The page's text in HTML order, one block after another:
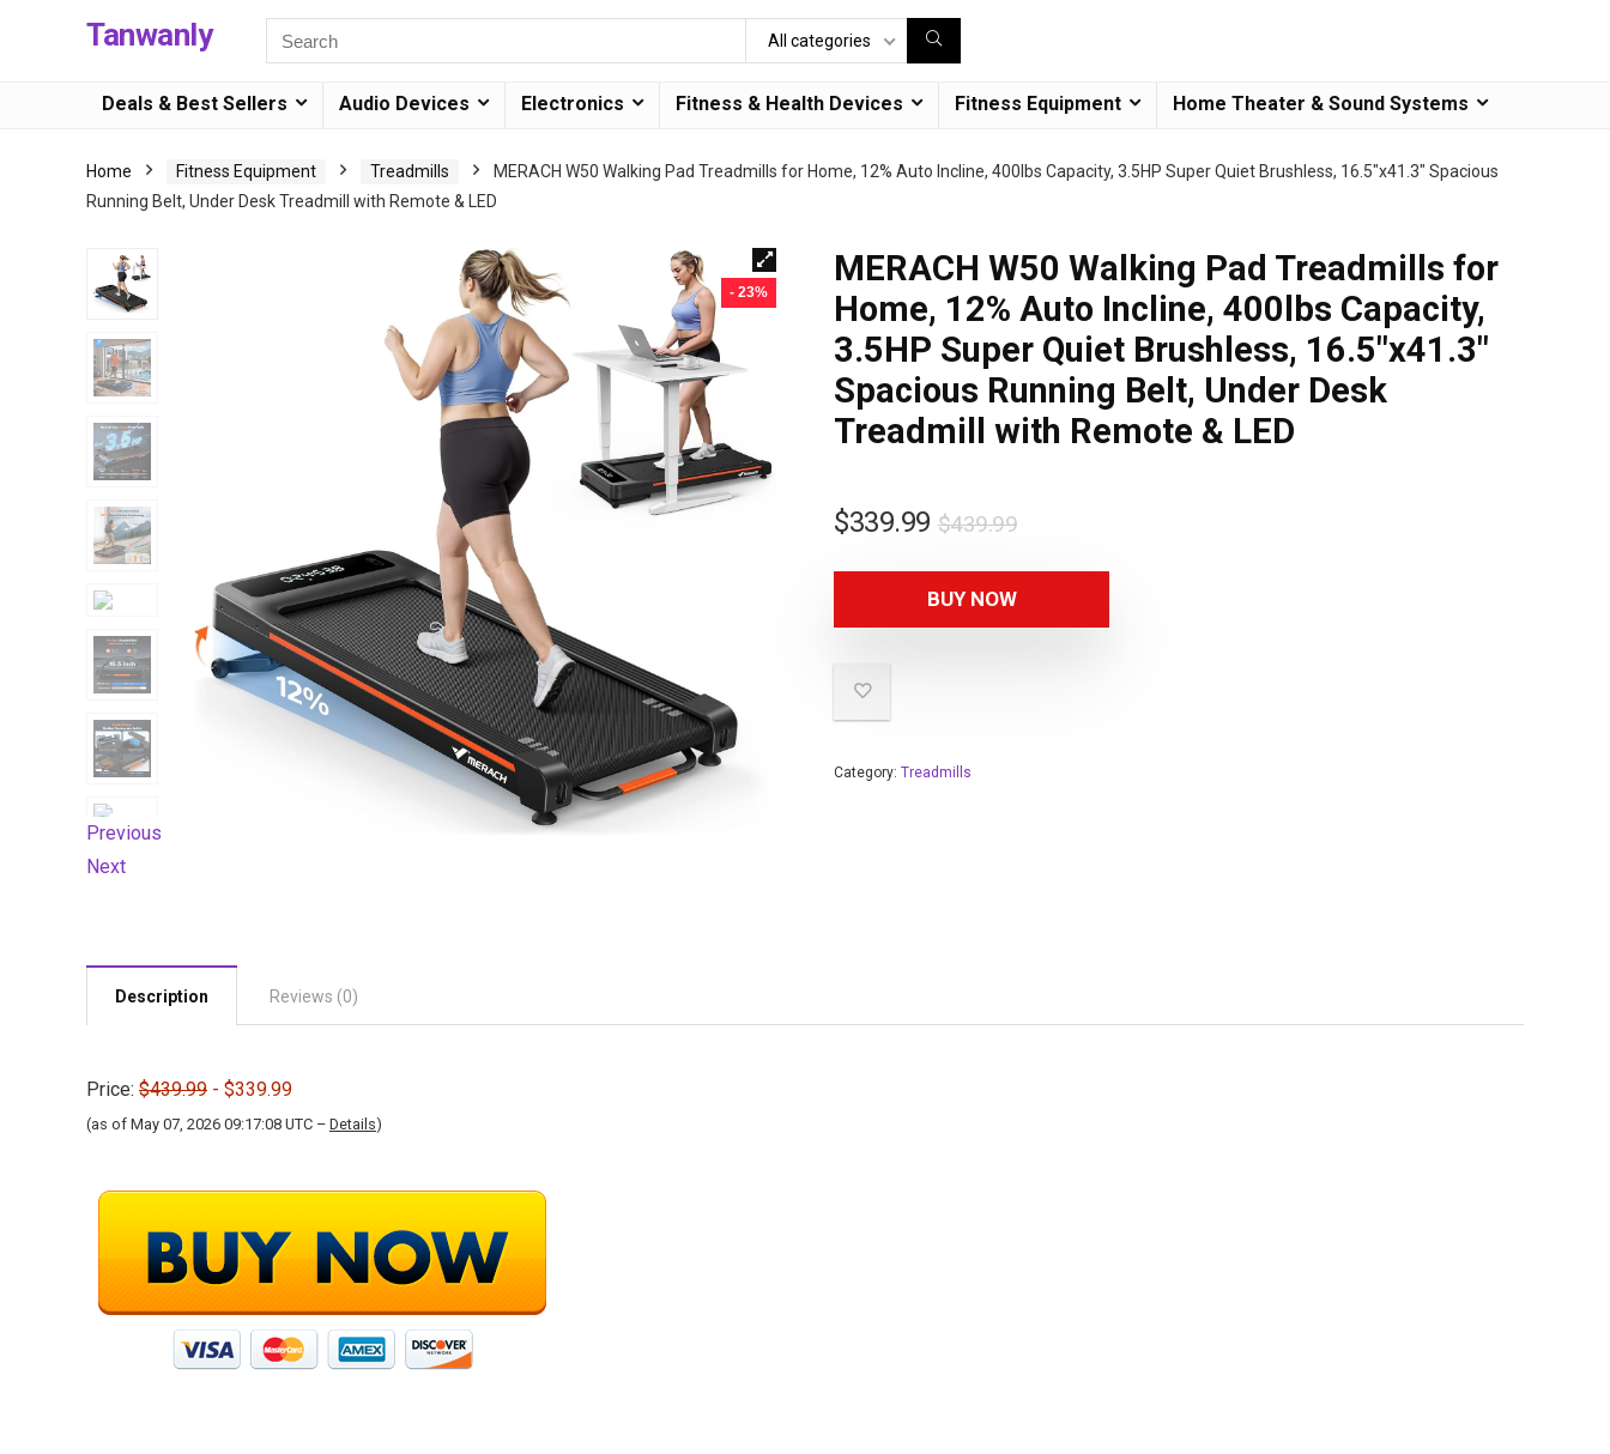
Tanwanly All categories
Deals & Best Sellers Audio Devices Electronics Fitness & Health Devices Fitness Equipment Home Theater & Sound Systems
Home Fitness Equipment Treadmills
MERACH W50 Walking Pad Treadmills for Home, 12% Auto Incline, 400lbs Capacity, 3.5HP Super Quiet Brushless, 16.5″x41.3″ Spacious
Running Belt, Under Desk Treadmill with Remote & LED
- 23%
Previous
Next
MERACH W50 Walking Pad Treadmills for
Home, 12% Auto Incline, 400lbs Capacity,
3.5HP Super Quiet Brushless, 16.5″x41.3″
Spacious Running Belt, Under Desk
Treadmill with Remote & LED
$439.99
$339.99
BUY NOW
Category: Treadmills
Description Reviews (0)
Price: $439.99 - $339.99
(as of May 07, 2026 09:17:08 UTC – Details)